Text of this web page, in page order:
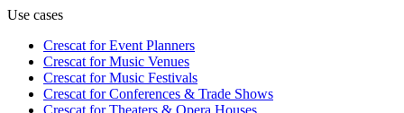
Use cases
Crescat forEvent Planners
Crescat forMusic Venues
Crescat forMusic Festivals
Crescat forConferences & Trade Shows
Crescat forTheaters & Opera Houses